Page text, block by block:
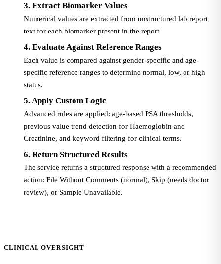
3. Extract Biomarker Values
Numerical values are extracted from unstructured lab report
text for each biomarker present in the report.
4. Evaluate Against Reference Ranges
Each value is compared against gender-specific and age-
specific reference ranges to determine normal, low, or high
status.
5. Apply Custom Logic
Advanced rules are applied: age-based PSA thresholds,
previous value trend detection for Haemoglobin and
Creatinine, and keyword filtering for clinical terms.
6. Return Structured Results
The service returns a structured response with a recommended
action: File Without Comments (normal), Skip (needs doctor
review), or Sample Unavailable.
CLINICAL OVERSIGHT